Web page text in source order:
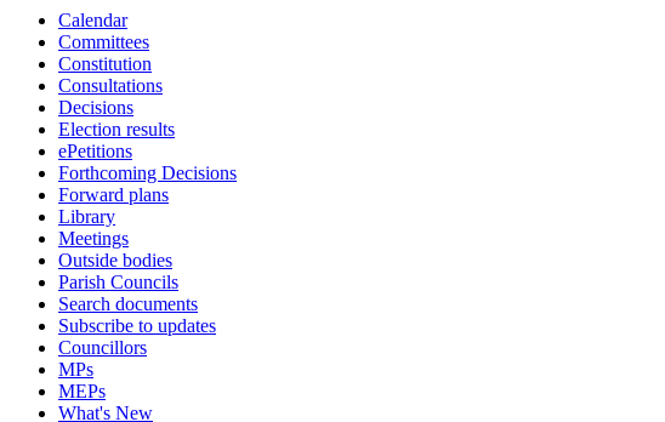
Calendar
Committees
Constitution
Consultations
Decisions
Election results
ePetitions
Forthcoming Decisions
Forward plans
Library
Meetings
Outside bodies
Parish Councils
Search documents
Subscribe to updates
Councillors
MPs
MEPs
What's New